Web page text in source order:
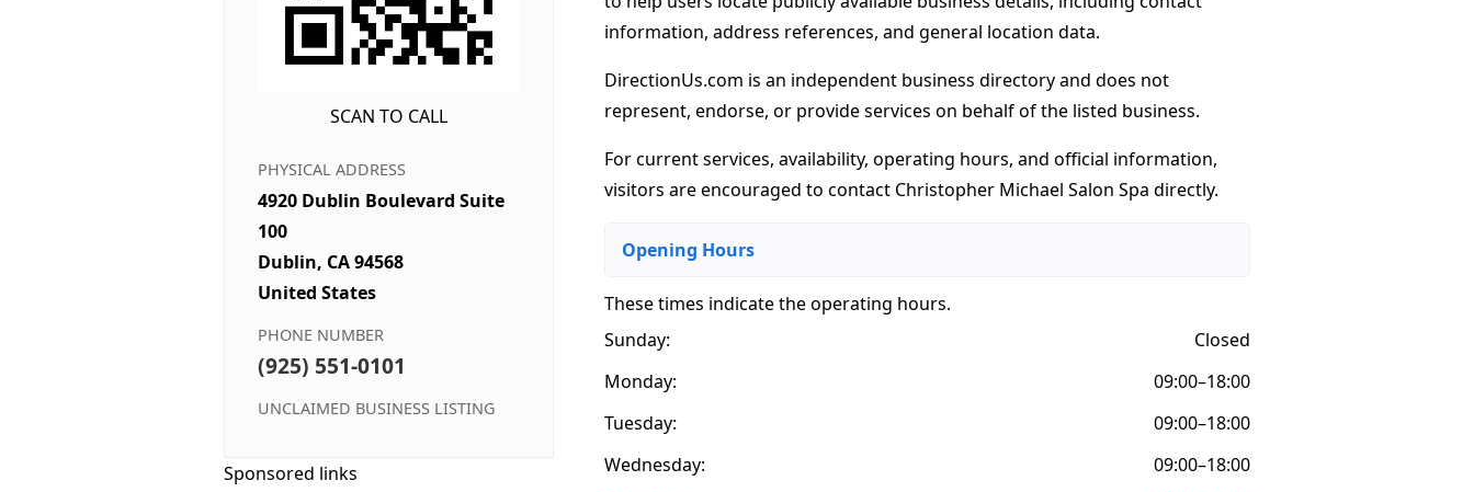
SCAN TO CALL
PHYSICAL ADDRESS
4920 Dublin Boulevard Suite
100
Dublin, CA 94568
United States
PHONE NUMBER
(925) 551-0101
UNCLAIMED BUSINESS LISTING
Sponsored links
information, address references, and general location data.
DirectionUs.com is an independent business directory and does not
represent, endorse, or provide services on behalf of the listed business.
For current services, availability, operating hours, and official information,
visitors are encouraged to contact Christopher Michael Salon Spa directly.
Opening Hours
These times indicate the operating hours.
Sunday:
Closed
Monday:
09:00–18:00
Tuesday:
09:00–18:00
Wednesday:
09:00–18:00